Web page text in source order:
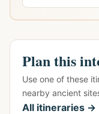
Plan this
Use one of these
nearby ancient
All itineraries →